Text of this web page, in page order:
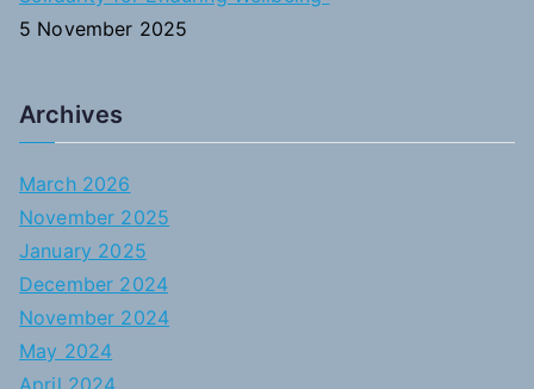
5 November 2025
Archives
March 2026
November 2025
January 2025
December 2024
November 2024
May 2024
April 2024